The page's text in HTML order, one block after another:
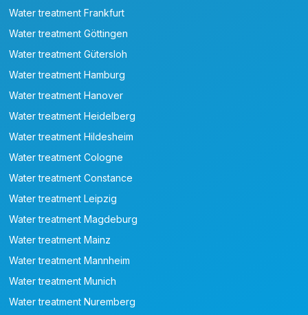
Water treatment Frankfurt
Water treatment Göttingen
Water treatment Gütersloh
Water treatment Hamburg
Water treatment Hanover
Water treatment Heidelberg
Water treatment Hildesheim
Water treatment Cologne
Water treatment Constance
Water treatment Leipzig
Water treatment Magdeburg
Water treatment Mainz
Water treatment Mannheim
Water treatment Munich
Water treatment Nuremberg